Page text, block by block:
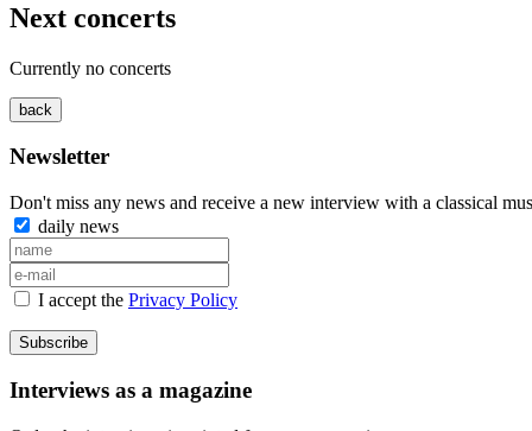
Next concerts
Currently no concerts
Newsletter
Don't miss any news and receive a new interview with a classical
daily news
I accept the Privacy Policy
Subscribe
Interviews as a magazine